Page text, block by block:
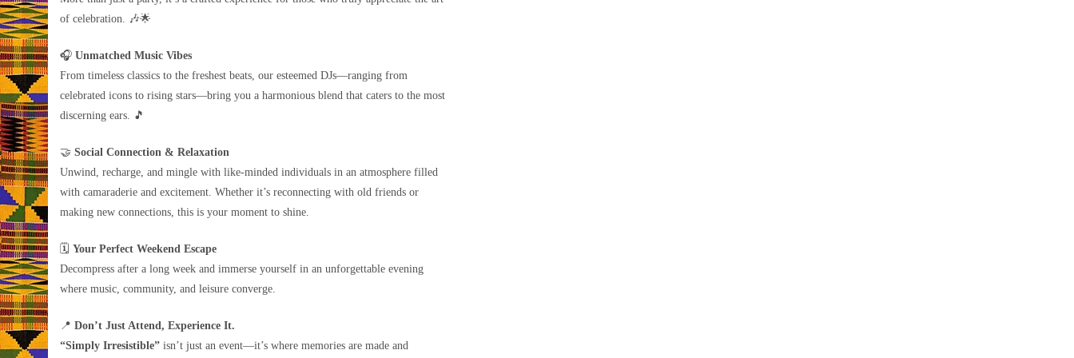
of celebration. 🎶🌟
🎧 Unmatched Music Vibes
From timeless classics to the freshest beats, our esteemed DJs—ranging from
celebrated icons to rising stars—bring you a harmonious blend that caters to the most
discerning ears. 🎵
🤝 Social Connection & Relaxation
Unwind, recharge, and mingle with like-minded individuals in an atmosphere filled
with camaraderie and excitement. Whether it’s reconnecting with old friends or
making new connections, this is your moment to shine.
🗓️ Your Perfect Weekend Escape
Decompress after a long week and immerse yourself in an unforgettable evening
where music, community, and leisure converge.
📍 Don’t Just Attend, Experience It.
“Simply Irresistible” isn’t just an event—it’s where memories are made and